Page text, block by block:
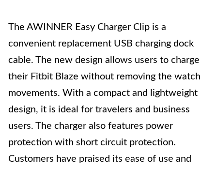
The AWINNER Easy Charger Clip is a
convenient replacement USB charging dock
cable. The new design allows users to charge
their Fitbit Blaze without removing the watch
movements. With a compact and lightweight
design, it is ideal for travelers and business
users. The charger also features power
protection with short circuit protection.
Customers have praised its ease of use and